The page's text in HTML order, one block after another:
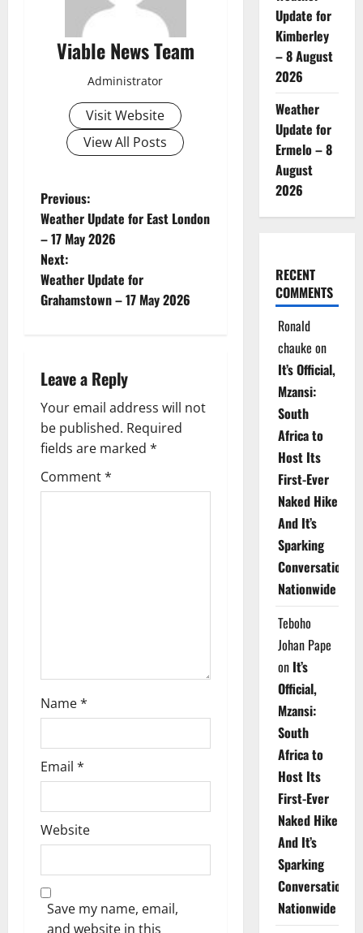
Viable News Team
Administrator
Visit Website
View All Posts
P
o
s
t
a
v
i
g
Previous:
Weather Update for East London
– 17 May 2026
Next:
Weather Update for
Grahamstown – 17 May 2026
Leave a Reply
Your email address will not
be published. Required
fields are marked *
Comment*
Name*
Email *
Website
Save my name, email,
and website in this
Update for
Kimberley
– 8 August
2026
Weather
Update for
Ermelo – 8
August
2026
RECENT
COMMENTS
Ronald
chauke on
It’s Official,
Mzansi:
South
Africa to
Host Its
First-Ever
Naked Hike
And It’s
Sparking
Conversations
Nationwide
Teboho
Johan Pape
on It’s
Official,
Mzansi:
South
Africa to
Host Its
First-Ever
Naked Hike
And It’s
Sparking
Conversations
Nationwide